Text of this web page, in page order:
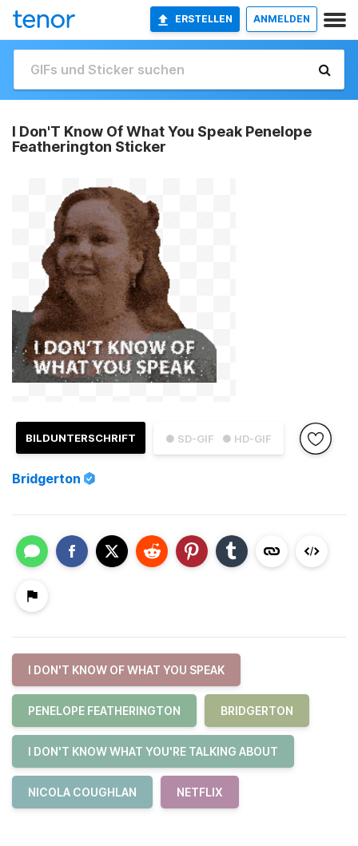
ERSTELLEN ANMELDEN
I Don'T Know Of What You Speak Penelope
Featherington Sticker
● SD-GIF ● HD-GIF
BILDUNTERSCHRIFT
Bridgerton
I DON'T KNOW OF WHAT YOU SPEAK
PENELOPE FEATHERINGTON BRIDGERTON
I DON'T KNOW WHAT YOU'RE TALKING ABOUT
NICOLA COUGHLAN NETFLIX